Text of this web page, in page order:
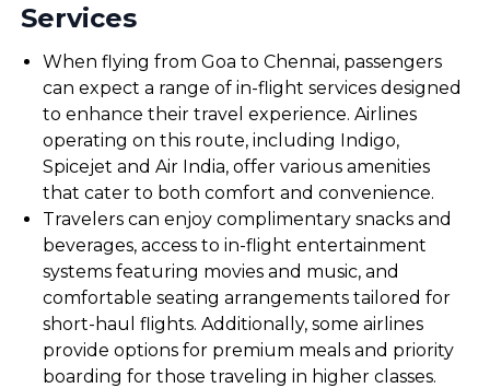
Services
When flying from Goa to Chennai, passengers
can expect a range of in-flight services designed
to enhance their travel experience. Airlines
operating on this route, including Indigo,
Spicejet and Air India, offer various amenities
that cater to both comfort and convenience.
Travelers can enjoy complimentary snacks and
beverages, access to in-flight entertainment
systems featuring movies and music, and
comfortable seating arrangements tailored for
short-haul flights. Additionally, some airlines
provide options for premium meals and priority
boarding for those traveling in higher classes.